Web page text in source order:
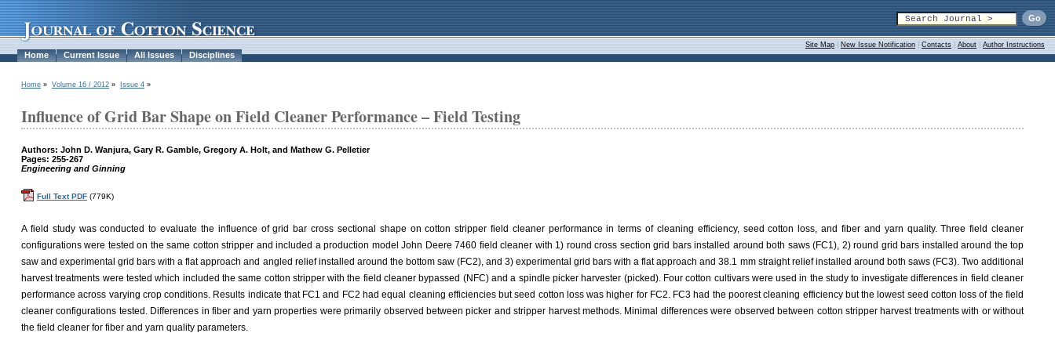
Home Current Issue All Issues Disciplines
Site Map New Issue Notification Contacts About Author Instructions
Home » Volume 16 / 2012 » Issue 4 »
Influence of Grid Bar Shape on Field Cleaner Performance – Field Testing
Authors: John D. Wanjura, Gary R. Gamble, Gregory A. Holt, and Mathew G. Pelletier
Pages: 255-267
Engineering and Ginning
Full Text PDF (779K)
A field study was conducted to evaluate the influence of grid bar cross sectional shape on cotton stripper field cleaner performance in terms of cleaning efficiency, seed cotton loss, and fiber and yarn quality. Three field cleaner
configurations were tested on the same cotton stripper and included a production model John Deere 7460 field cleaner with 1) round cross section grid bars installed around both saws (FC1), 2) round grid bars installed around the top
saw and experimental grid bars with a flat approach and angled relief installed around the bottom saw (FC2), and 3) experimental grid bars with a flat approach and 38.1 mm straight relief installed around both saws (FC3). Two additional
harvest treatments were tested which included the same cotton stripper with the field cleaner bypassed (NFC) and a spindle picker harvester (picked). Four cotton cultivars were used in the study to investigate differences in field cleaner
performance across varying crop conditions. Results indicate that FC1 and FC2 had equal cleaning efficiencies but seed cotton loss was higher for FC2. FC3 had the poorest cleaning efficiency but the lowest seed cotton loss of the field
cleaner configurations tested. Differences in fiber and yarn properties were primarily observed between picker and stripper harvest methods. Minimal differences were observed between cotton stripper harvest treatments with or without
the field cleaner for fiber and yarn quality parameters.